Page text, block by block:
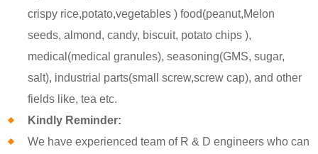
crispy rice,potato,vegetables ) food(peanut,Melon
seeds, almond, candy, biscuit, potato chips ),
medical(medical granules), seasoning(GMS, sugar,
salt), industrial parts(small screw,screw cap), and other
fields like, tea etc.
Kindly Reminder:
We have experienced team of R & D engineers who can